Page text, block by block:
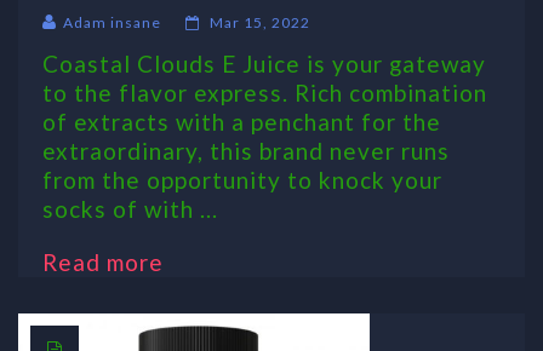
Adam insane Mar 15, 2022
Coastal Clouds E Juice is your gateway
to the flavor express. Rich combination
of extracts with a penchant for the
extraordinary, this brand never runs
from the opportunity to knock your
socks of with ...
Read more